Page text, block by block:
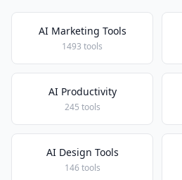
AI Marketing Tools
1493 tools
AI Productivity
245 tools
AI Design Tools
146 tools